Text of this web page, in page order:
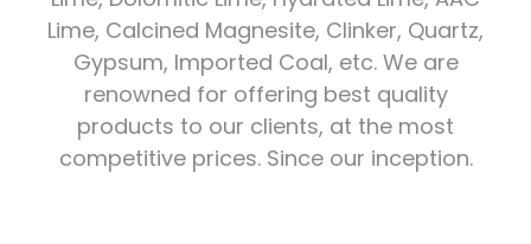
Lime, Calcined Magnesite, Clinker, Quartz,
Gypsum, Imported Coal, etc. We are
renowned for offering best quality
products to our clients, at the most
competitive prices. Since our inception.